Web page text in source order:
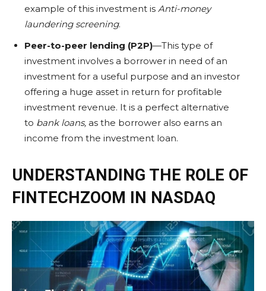
example of this investment is Anti-money
laundering screening.
Peer-to-peer lending (P2P)—This type of
investment involves a borrower in need of an
investment for a useful purpose and an investor
offering a huge asset in return for profitable
investment revenue. It is a perfect alternative
to bank loans, as the borrower also earns an
income from the investment loan.
UNDERSTANDING THE ROLE OF
FINTECHZOOM IN NASDAQ